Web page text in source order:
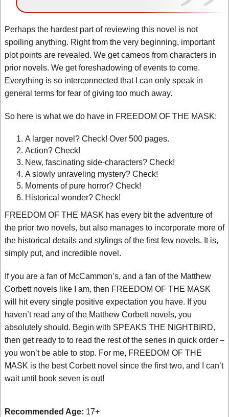
Perhaps the hardest part of reviewing this novel is not
spoiling anything. Right from the very beginning, important
plot points are revealed. We get cameos from characters in
prior novels. We get foreshadowing of events to come.
Everything is so interconnected that I can only speak in
general terms for fear of giving too much away.
So here is what we do have in FREEDOM OF THE MASK:
A larger novel? Check! Over 500 pages.
Action? Check!
New, fascinating side-characters? Check!
A slowly unraveling mystery? Check!
Moments of pure horror? Check!
Historical wonder? Check!
FREEDOM OF THE MASK has every bit the adventure of
the prior two novels, but also manages to incorporate more of
the historical details and stylings of the first few novels. It is,
simply put, and incredible novel.
If you are a fan of McCammon’s, and a fan of the Matthew
Corbett novels like I am, then FREEDOM OF THE MASK
will hit every single positive expectation you have. If you
haven’t read any of the Matthew Corbett novels, you
absolutely should. Begin with SPEAKS THE NIGHTBIRD,
then get ready to to read the rest of the series in quick order –
you won’t be able to stop. For me, FREEDOM OF THE
MASK is the best Corbett novel since the first two, and I can’t
wait until book seven is out!
Recommended Age: 17+